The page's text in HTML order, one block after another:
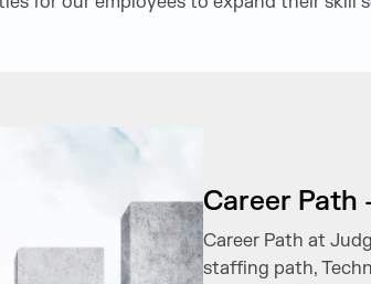
Career Path
Career Path at
staffing path,